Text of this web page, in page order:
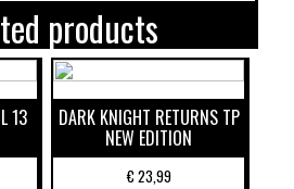
products
13 DARK KNIGHT RETURNS TP
NEW EDITION
€23,99